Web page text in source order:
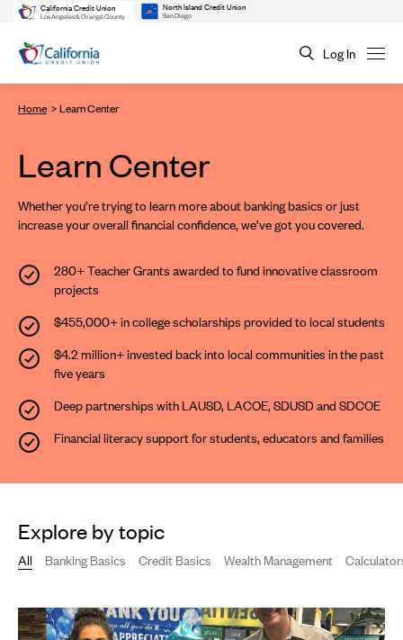
California Credit Union
Los Angeles & Orange County
North Island Credit Union
San Diego
Log In
Home Learn Center
Learn Center
Whether you’re trying to learn more about banking basics or just
increase your overall financial confidence, we’ve got you covered.
280+ Teacher Grants awarded to fund innovative classroom
projects
$455,000+ in college scholarships provided to local students
$4.2 million+ invested back into local communities in the past
five years
Deep partnerships with LAUSD, LACOE, SDUSD and SDCOE
Financial literacy supportfor students, educators and families
Explore by topic
All Banking Basics Credit Basics Wealth Management